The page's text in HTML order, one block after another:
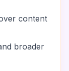
content
broader